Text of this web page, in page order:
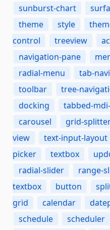
sunburst-chart
theme
style
control
treeview
navigation-pane
radial-menu
tab-
toolbar
tree-
docking
tabbed-
carousel
grid-
view
text-input-layout
picker
textbox
radial-slider
range-
textbox
button
grid
calendar
schedule
scheduler